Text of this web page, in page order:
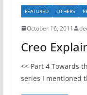
FEATURED OTHERS
October 16, 2011
Creo
<< Part 4 Towards
series I mentioned